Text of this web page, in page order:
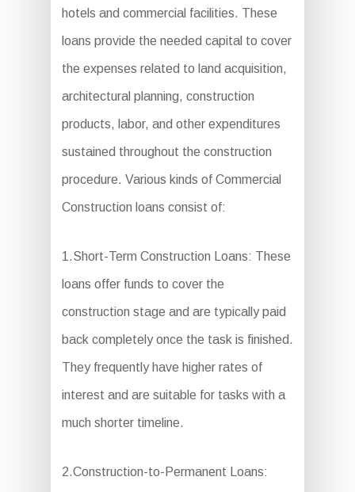
hotels and commercial facilities. These
loans provide the needed capital to cover
the expenses related to land acquisition,
architectural planning, construction
products, labor, and other expenditures
sustained throughout the construction
procedure. Various kinds of Commercial
Construction loans consist of:
1.Short-Term Construction Loans: These
loans offer funds to cover the
construction stage and are typically paid
back completely once the task is finished.
They frequently have higher rates of
interest and are suitable for tasks with a
much shorter timeline.
2.Construction-to-Permanent Loans: